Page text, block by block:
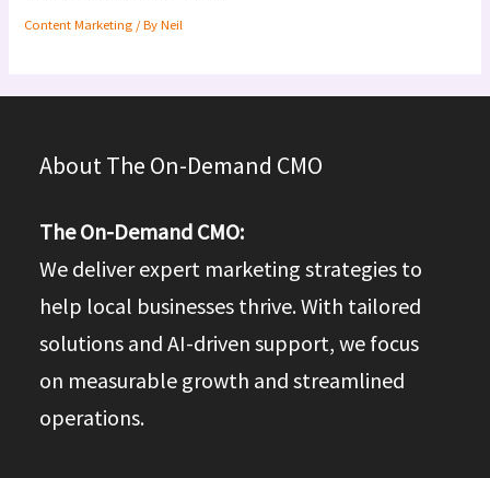
Content Marketing / ByNeil
About The On-Demand CMO
The On-Demand CMO:
We deliver expert marketing strategies to
help local businesses thrive. With tailored
solutions and AI-driven support, we focus
on measurable growth and streamlined
operations.